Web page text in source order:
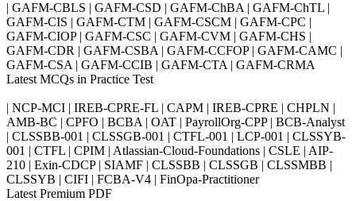
| GAFM-CBLS | GAFM-CSD | GAFM-ChBA | GAFM-ChTL |
GAFM-CIS | GAFM-CTM | GAFM-CSCM | GAFM-CPC |
GAFM-CIOP | GAFM-CSC | GAFM-CVM | GAFM-CHS |
GAFM-CDR | GAFM-CSBA | GAFM-CCFOP | GAFM-CAMC |
GAFM-CSA | GAFM-CCIB | GAFM-CTA | GAFM-CRMA
Latest MCQs in Practice Test
| NCP-MCI | IREB-CPRE-FL | CAPM | IREB-CPRE | CHPLN |
AMB-BC | CPFO | BCBA | OAT | PayrollOrg-CPP | BCB-Analyst
| CLSSBB-001 | CLSSGB-001 | CTFL-001 | LCP-001 | CLSSYB-
001 | CTFL | CPIM | Atlassian-Cloud-Foundations | CSLE | AIP-
210 | Exin-CDCP | SIAMF | CLSSBB | CLSSGB | CLSSMBB |
CLSSYB | CIFI | FCBA-V4 | FinOpa-Practitioner
Latest Premium PDF